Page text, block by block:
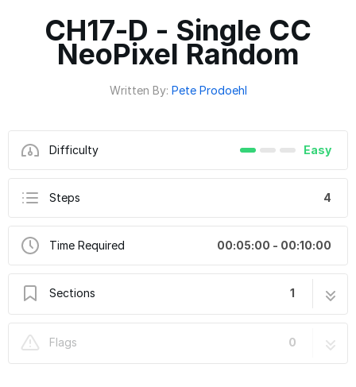
CH17-D - Single CC
NeoPixel Random
Written By: Pete Prodoehl
Difficulty Easy
Steps 4
Time Required 00:05:00 - 00:10:00
Sections 1
Flags
0